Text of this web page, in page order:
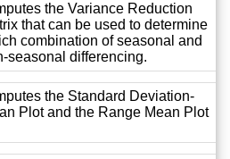
the Variance Reduction
that can be used to determine
combination of seasonal and
seasonal differencing.
the Standard Deviation-
Plot and the Range Mean Plot